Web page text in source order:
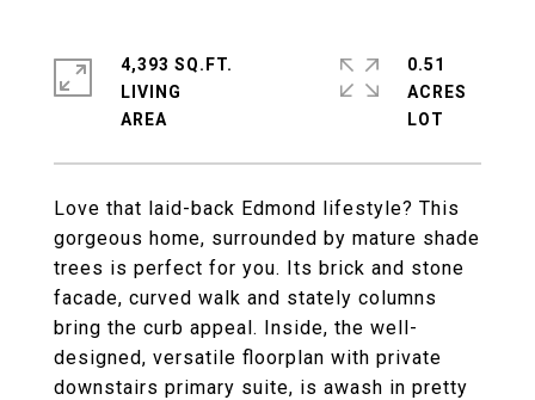
Love that laid-back Edmond lifestyle? This
gorgeous home, surrounded by mature shade
trees is perfect for you. Its brick and stone
facade, curved walk and stately columns
bring the curb appeal. Inside, the well-
designed, versatile floorplan with private
downstairs primary suite, is awash in pretty
4,393 SQ.FT.
LIVING
0.51
ACRES